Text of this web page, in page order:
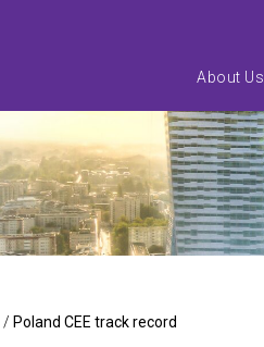
About Us
/ Poland CEE track record